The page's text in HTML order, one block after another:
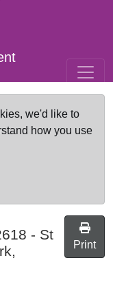
we'd like to
how you use
- St
Print